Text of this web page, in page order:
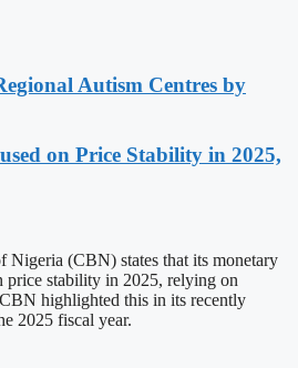
Autism Centres by
on Price Stability in 2025,
Nigeria (CBN) states that its monetary
price stability in 2025, relying on
highlighted this in its recently
2025 fiscal year.